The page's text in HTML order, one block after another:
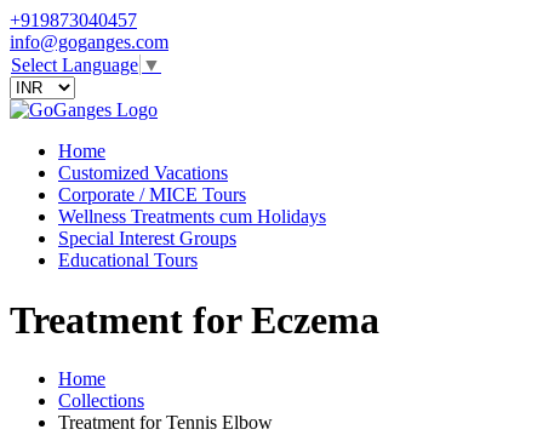
+919873040457
info@goganges.com
Select Language ▼
Home
Customized Vacations
Corporate / MICE Tours
Wellness Treatments cum Holidays
Special Interest Groups
Educational Tours
Treatment for Eczema
Home
Collections
Treatment for Tennis Elbow